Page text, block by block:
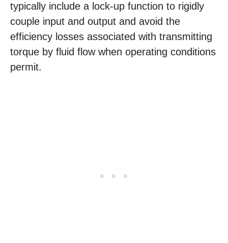
typically include a lock-up function to rigidly
couple input and output and avoid the
efficiency losses associated with transmitting
torque by fluid flow when operating conditions
permit.